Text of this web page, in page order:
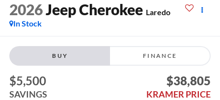
2026Jeep Cherokee Laredo
In Stock
BUY FINANCE
$5,500
SAVINGS
$38,805
KRAMER PRICE